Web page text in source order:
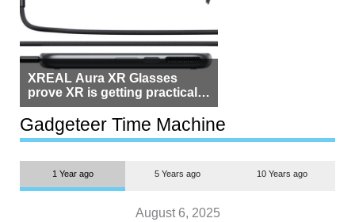
XREAL Aura XR Glasses
prove XR is getting practical,
but $1,500 is still too much for
most people
Gadgeteer Time Machine
1 Year ago 5 Years ago 10 Years ago
August 6, 2025